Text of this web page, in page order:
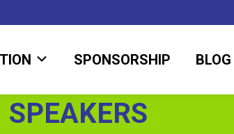
SPONSORSHIP BLOG
SPEAKERS
You are here:
SPONSORSHIP BLOG